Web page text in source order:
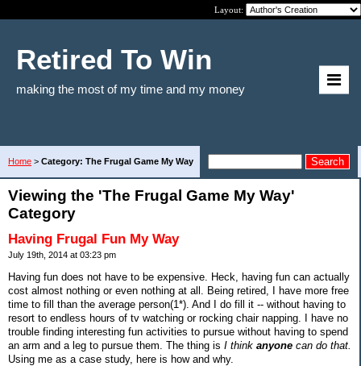
Layout:
Retired To Win
making the most of my time and my money
Home > Category: The Frugal Game My Way
Viewing the 'The Frugal Game My Way'
Category
Having Frugal Fun My Way
July 19th, 2014 at 03:23 pm
Having fun does not have to be expensive. Heck, having fun can actually
cost almost nothing or even nothing at all. Being retired, I have more free
time to fill than the average person(1*). And I do fill it -- without having to
resort to endless hours of tv watching or rocking chair napping. I have no
trouble finding interesting fun activities to pursue without having to spend
an arm and a leg to pursue them. The thing is I think anyone can do that.
Using me as a case study, here is how and why.